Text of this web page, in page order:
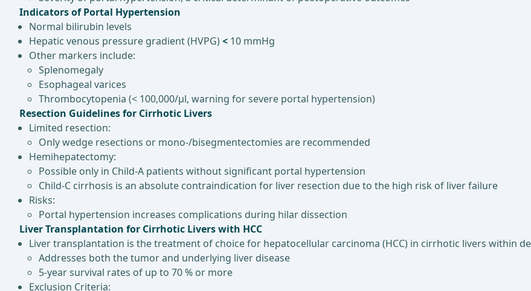
Indicators of Portal Hypertension
Normal bilirubin levels
Hepatic venous pressure gradient (HVPG)< 10 mmHg
Other markers include:
Splenomegaly
Esophageal varices
Thrombocytopenia (< 100,000/µl, warning for severe portal hypertension)
Resection Guidelines for Cirrhotic Livers
Limited resection:
Only wedge resections or mono-/bisegmentectomies are recommended
Hemihepatectomy:
Possible only in Child-A patients without significant portal hypertension
Child-C cirrhosis is an absolute contraindication for liver resection due to the high risk of liver failure
Risks:
Portal hypertension increases complications during hilar dissection
Liver Transplantation for Cirrhotic Livers with HCC
Liver transplantation is the treatment of choice for hepatocellular carcinoma (HCC) in cirrhotic livers within
Addresses both the tumor and underlying liver disease
5-year survival rates of up to 70 % or more
Exclusion Criteria: